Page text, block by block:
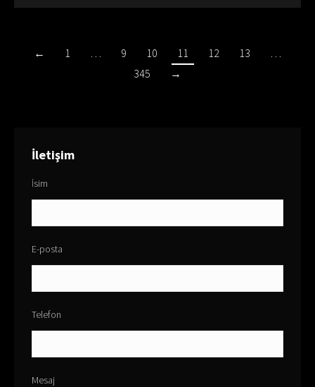
← 1 … 9 10 11 12 13
…
345
→
İletişim
İsim
E-posta
Telefon
Mesaj